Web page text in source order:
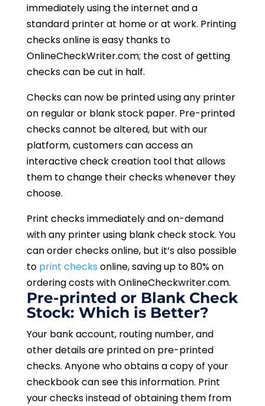
immediately using the internet and a
standard printer at home or at work. Printing
checks online is easy thanks to
OnlineCheckWriter.com; the cost of getting
checks can be cut in half.
Checks can now be printed using any printer
on regular or blank stock paper. Pre-printed
checks cannot be altered, but with our
platform, customers can access an
interactive check creation tool that allows
them to change their checks whenever they
choose.
Print checks immediately and on-demand
with any printer using blank check stock. You
can order checks online, but it’s also possible
to print checks online, saving up to 80% on
ordering costs with OnlineCheckwriter.com.
Pre-printed or Blank Check
Stock: Which is Better?
Your bank account, routing number, and
other details are printed on pre-printed
checks. Anyone who obtains a copy of your
checkbook can see this information. Print
your checks instead of obtaining them from